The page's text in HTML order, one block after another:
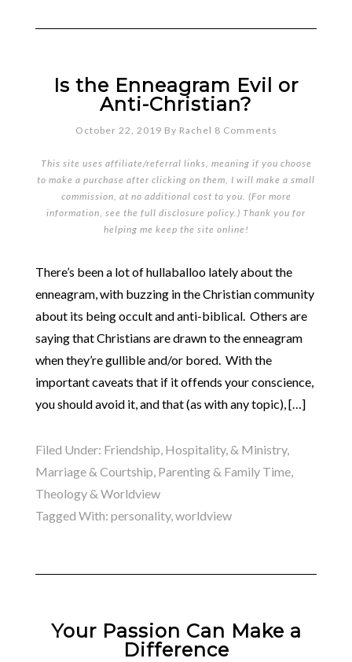
Is the Enneagram Evil or
Anti-Christian?
October 22, 2019 By Rachel 8 Comments
This site uses affiliate/referral links, meaning if you choose
to make a purchase after clicking on them, I will make a small
commission, at no additional cost to you. (For more
information, see the full disclosure policy.) Thank you for
helping me keep the site online!
There’s been a lot of hullaballoo lately about the
enneagram, with buzzing in the Christian community
about its being occult and anti-biblical. Others are
saying that Christians are drawn to the enneagram
when they’re gullible and/or bored. With the
important caveats that if it offends your conscience,
you should avoid it, and that (as with any topic), […]
Filed Under: Friendship, Hospitality, & Ministry,
Marriage & Courtship, Parenting & Family Time,
Theology & Worldview
Tagged With: personality,worldview
Your Passion Can Make a
Difference